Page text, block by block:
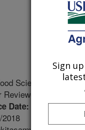
Science and
Reviewed Journal
Date: 7/14/2018
2018
Sign